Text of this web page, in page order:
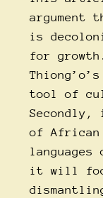
argument
is
for
tool of
of African
it will